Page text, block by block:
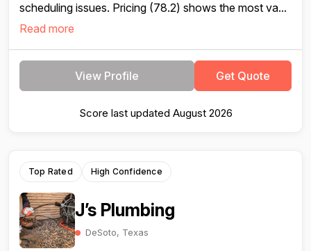
scheduling issues. Pricing (78.2) shows the most va...
Read more
View Profile Get Quote
Score last updated August 2026
Top Rated High Confidence
J’s Plumbing
DeSoto, Texas